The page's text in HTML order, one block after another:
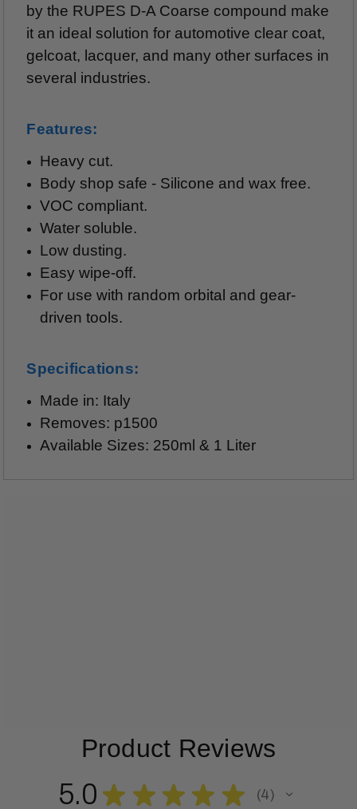
by the RUPES D-A Coarse compound make
it an ideal solution for automotive clear coat,
gelcoat, lacquer, and many other surfaces in
several industries.
Features:
Heavy cut.
Body shop safe - Silicone and wax free.
VOC compliant.
Water soluble.
Low dusting.
Easy wipe-off.
For use with random orbital and gear-
driven tools.
Specifications:
Made in: Italy
Removes: p1500
Available Sizes: 250ml & 1 Liter
Product Reviews
5.0 ★ ★ ★ ★ ★ 4
4